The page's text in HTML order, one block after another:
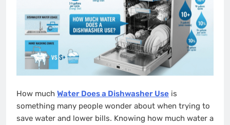
How much Water Does a Dishwasher Use is
something many people wonder about when trying to
save water and lower bills. Knowing how much water a